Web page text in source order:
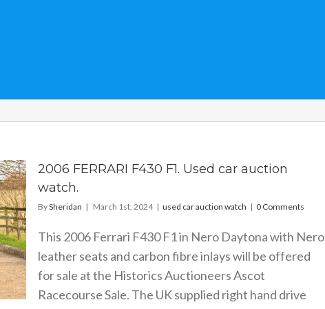
2006 FERRARI F430 F1. Used car auction
watch.
BySheridan | March 1st, 2024 | used car auction watch | 0 Comments
This 2006 Ferrari F430 F1 in Nero Daytona with Nero
leather seats and carbon fibre inlays will be offered
for sale at the Historics Auctioneers Ascot
Racecourse Sale. The UK supplied right hand drive